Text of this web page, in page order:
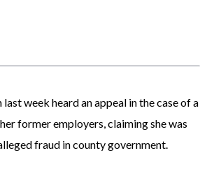
week heard an appeal in the case of a
former employers, claiming she was
fraud in county government.